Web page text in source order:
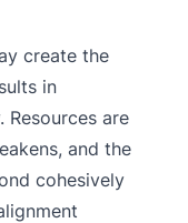
create the
in
are
and the
cohesively